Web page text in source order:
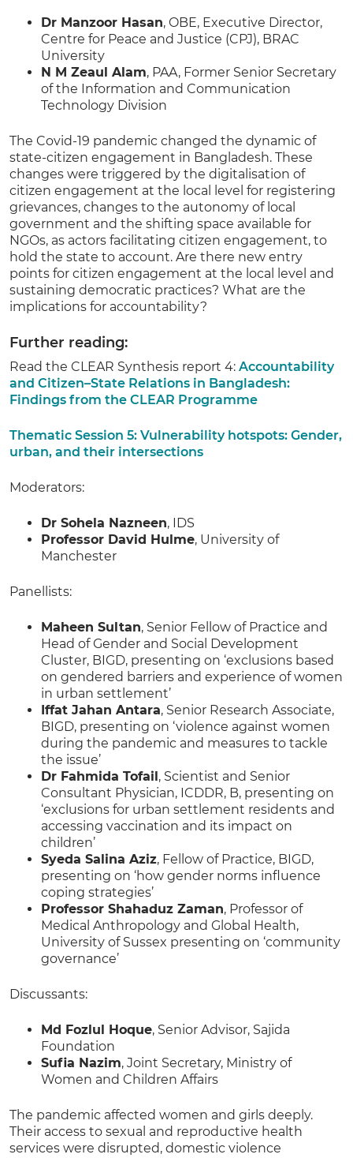
Dr Manzoor Hasan, OBE, Executive Director,
Centre for Peace and Justice (CPJ), BRAC
University
N M Zeaul Alam, PAA, Former Senior Secretary
of the Information and Communication
Technology Division
The Covid-19 pandemic changed the dynamic of
state-citizen engagement in Bangladesh. These
changes were triggered by the digitalisation of
citizen engagement at the local level for registering
grievances, changes to the autonomy of local
government and the shifting space available for
NGOs, as actors facilitating citizen engagement, to
hold the state to account. Are there new entry
points for citizen engagement at the local level and
sustaining democratic practices? What are the
implications for accountability?
Further reading:
Read the CLEAR Synthesis report 4: Accountability
and Citizen–State Relations in Bangladesh:
Findings from the CLEAR Programme
Thematic Session 5: Vulnerability hotspots: Gender,
urban, and their intersections
Moderators:
Dr Sohela Nazneen, IDS
Professor David Hulme, University of
Manchester
Panellists:
Maheen Sultan, Senior Fellow of Practice and
Head of Gender and Social Development
Cluster, BIGD, presenting on ‘exclusions based
on gendered barriers and experience of women
in urban settlement’
Iffat Jahan Antara, Senior Research Associate,
BIGD, presenting on ‘violence against women
during the pandemic and measures to tackle
the issue’
Dr Fahmida Tofail, Scientist and Senior
Consultant Physician, ICDDR, B, presenting on
‘exclusions for urban settlement residents and
accessing vaccination and its impact on
children’
Syeda Salina Aziz, Fellow of Practice, BIGD,
presenting on ‘how gender norms influence
coping strategies’
Professor Shahaduz Zaman, Professor of
Medical Anthropology and Global Health,
University of Sussex presenting on ‘community
governance’
Discussants:
Md Fozlul Hoque, Senior Advisor, Sajida
Foundation
Sufia Nazim, Joint Secretary, Ministry of
Women and Children Affairs
The pandemic affected women and girls deeply.
Their access to sexual and reproductive health
services were disrupted, domestic violence